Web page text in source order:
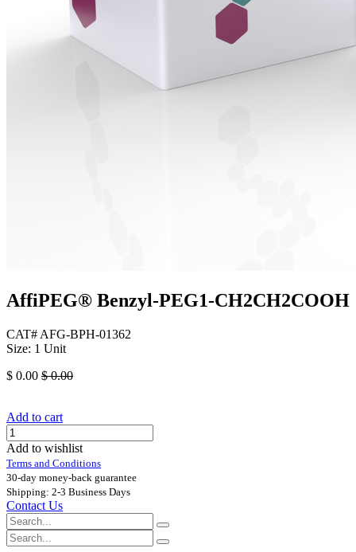
AffiPEG® Benzyl-PEG1-CH2CH2COOH
CAT# AFG-BPH-01362
Size: 1 Unit
$ 0.00 $0.00
Add to cart
Add to wishlist
Terms and Conditions
30-day money-back guarantee
Shipping: 2-3 Business Days
Contact Us